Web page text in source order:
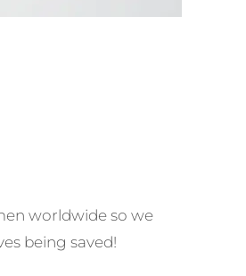
worldwide so we
being saved!